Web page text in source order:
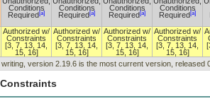
Conditions
Required [a]
Conditions
Required [a]
Conditions
Required [a]
Conditions
Required [a]
Authorized w/
Constraints
[3, 7, 13, 14,
15, 16]
Authorized w/
Constraints
[3, 7, 13, 14,
15, 16]
Authorized w/
Constraints
[3, 7, 13, 14,
15, 16]
Authorized w/
Constraints
[3, 7, 13, 14,
15, 16]
writing, version 2.19.6 is the most current version, released